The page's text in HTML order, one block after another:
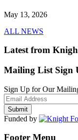
May 13, 2026
ALL NEWS
Latest from
Mailing List Sign
Sign Up for Our
Funded by
Footer Menu